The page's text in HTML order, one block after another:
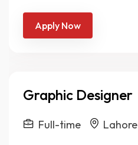
Apply Now
Graphic Designer
Full-time Lahore